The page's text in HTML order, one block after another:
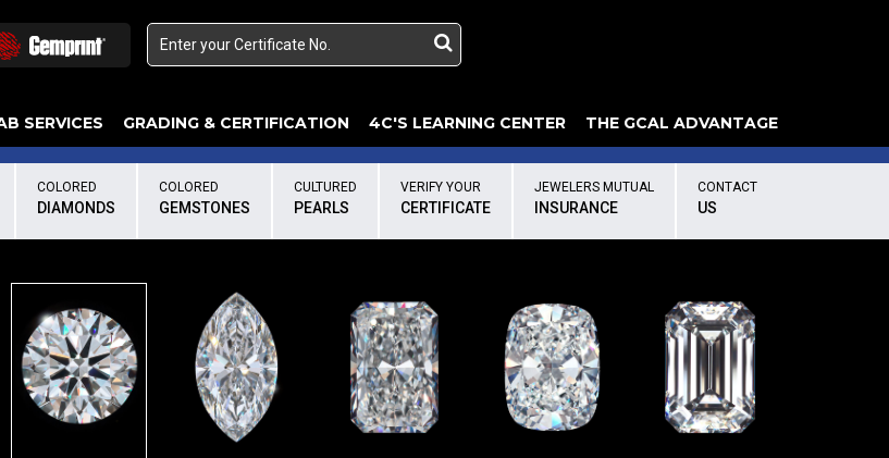
SERVICES GRADING & CERTIFICATION 4C'S LEARNING CENTER THE GCAL ADVANTAGE
COLORED
DIAMONDS
COLORED
GEMSTONES
CULTURED
PEARLS
VERIFY YOUR
CERTIFICATE
JEWELERS MUTUAL
INSURANCE
CONTACT
US